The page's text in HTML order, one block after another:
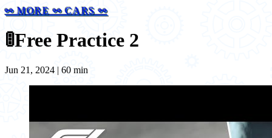
⚯ MORE ⚯ CARS ⚯
🚦Free Practice 2
Jun 21, 2024 | 60 min